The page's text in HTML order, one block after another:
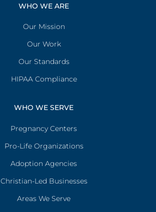
WHO WE ARE
Our Mission
Our Work
Our Standards
HIPAA Compliance
WHO WE SERVE
Pregnancy Centers
Pro-Life Organizations
Adoption Agencies
Christian-Led Businesses
Areas We Serve